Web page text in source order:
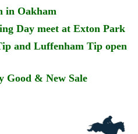
in Oakham
Day meet at Exton Park
and Luffenham Tip open
Good & New Sale